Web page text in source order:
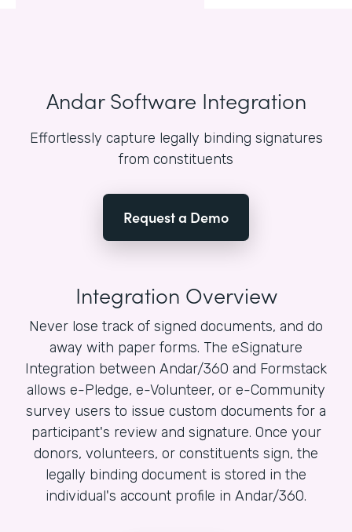
Andar Software Integration
Effortlessly capture legally binding signatures
from constituents
Request a Demo
Integration Overview
Never lose track of signed documents, and do
away with paper forms. The eSignature
Integration between Andar/360 and Formstack
allows e-Pledge, e-Volunteer, or e-Community
survey users to issue custom documents for a
participant's review and signature. Once your
donors, volunteers, or constituents sign, the
legally binding document is stored in the
individual's account profile in Andar/360.